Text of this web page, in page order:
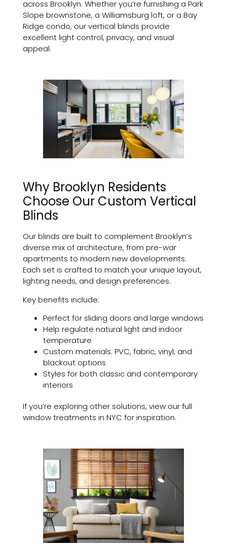
across Brooklyn. Whether you’re furnishing a Park
Slope brownstone, a Williamsburg loft, or a Bay
Ridge condo, our vertical blinds provide
excellent light control, privacy, and visual
appeal.
Why Brooklyn Residents
Choose Our Custom Vertical
Blinds
Our blinds are built to complement Brooklyn’s
diverse mix of architecture, from pre-war
apartments to modern new developments.
Each set is crafted to match your unique layout,
lighting needs, and design preferences.
Key benefits include:
Perfect for sliding doors and large windows
Help regulate natural light and indoor
temperature
Custom materials: PVC, fabric, vinyl, and
blackout options
Styles for both classic and contemporary
interiors
If you’re exploring other solutions, view our full
window treatments in NYC for inspiration.